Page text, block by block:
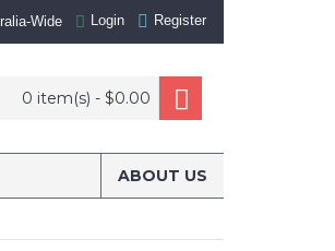
Wide Login Register
0 item(s) - $0.00
ABOUT US